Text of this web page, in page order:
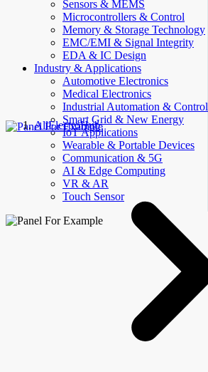
Sensors & MEMS
Microcontrollers & Control
Memory & Storage Technology
EMC/EMI & Signal Integrity
EDA & IC Design
Industry & Applications
Automotive Electronics
Medical Electronics
Industrial Automation & Control
Smart Grid & New Energy
IoT Applications
Wearable & Portable Devices
Communication & 5G
AI & Edge Computing
VR & AR
Touch Sensor
AllElectroHub